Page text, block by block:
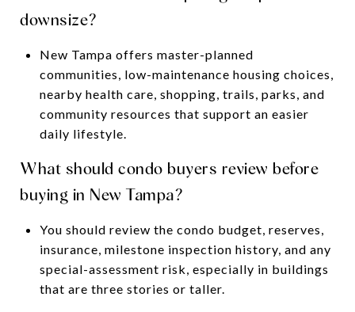
downsize?
New Tampa offers master-planned
communities, low-maintenance housing choices,
nearby health care, shopping, trails, parks, and
community resources that support an easier
daily lifestyle.
What should condo buyers review before
buying in New Tampa?
You should review the condo budget, reserves,
insurance, milestone inspection history, and any
special-assessment risk, especially in buildings
that are three stories or taller.